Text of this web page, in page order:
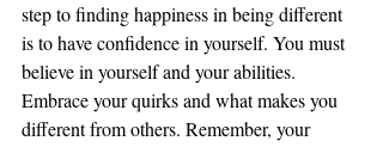
step to finding happiness in being different
is to have confidence in yourself. You must
believe in yourself and your abilities.
Embrace your quirks and what makes you
different from others. Remember, your